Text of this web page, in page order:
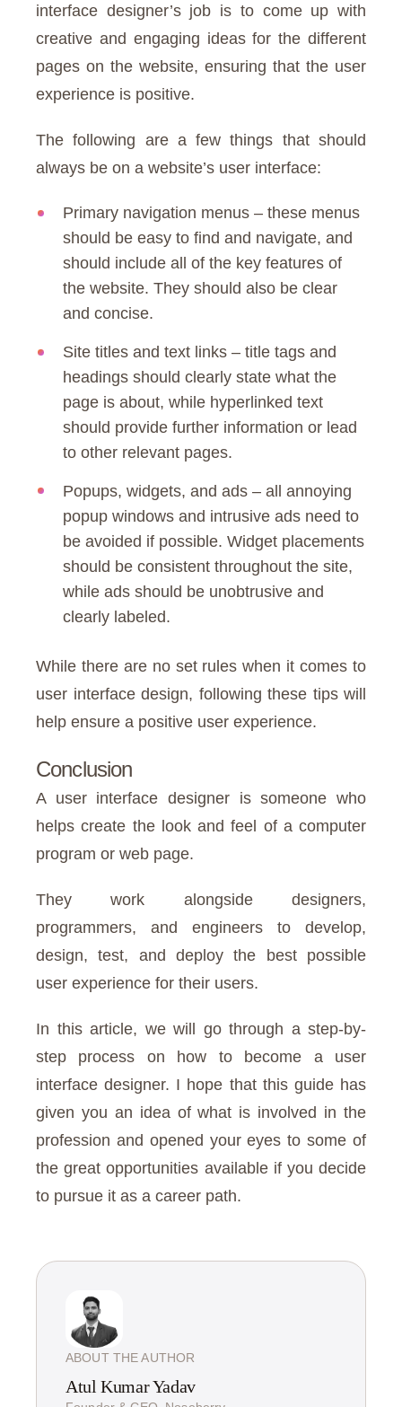
interface designer’s job is to come up with
creative and engaging ideas for the different
pages on the website, ensuring that the user
experience is positive.
The following are a few things that should
always be on a website’s user interface:
Primary navigation menus – these menus
should be easy to find and navigate, and
should include all of the key features of
the website. They should also be clear
and concise.
Site titles and text links – title tags and
headings should clearly state what the
page is about, while hyperlinked text
should provide further information or lead
to other relevant pages.
Popups, widgets, and ads – all annoying
popup windows and intrusive ads need to
be avoided if possible. Widget placements
should be consistent throughout the site,
while ads should be unobtrusive and
clearly labeled.
While there are no set rules when it comes to
user interface design, following these tips will
help ensure a positive user experience.
Conclusion
A user interface designer is someone who
helps create the look and feel of a computer
program or web page.
They work alongside designers,
programmers, and engineers to develop,
design, test, and deploy the best possible
user experience for their users.
In this article, we will go through a step-by-
step process on how to become a user
interface designer. I hope that this guide has
given you an idea of what is involved in the
profession and opened your eyes to some of
the great opportunities available if you decide
to pursue it as a career path.
ABOUT THE AUTHOR
Atul Kumar Yadav